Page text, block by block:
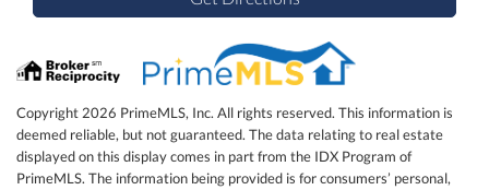
Copyright 2026 PrimeMLS, Inc. All rights reserved. This information is
deemed reliable, but not guaranteed. The data relating to real estate
displayed on this display comes in part from the IDX Program of
PrimeMLS. The information being provided is for consumers’ personal,